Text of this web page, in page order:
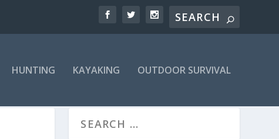
HUNTING KAYAKING OUTDOOR SURVIVAL